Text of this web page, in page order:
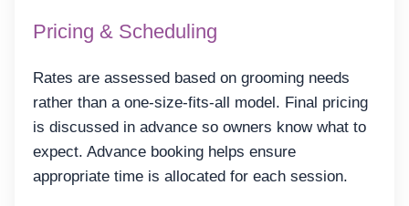
Pricing & Scheduling
Rates are assessed based on grooming needs
rather than a one-size-fits-all model. Final pricing
is discussed in advance so owners know what to
expect. Advance booking helps ensure
appropriate time is allocated for each session.